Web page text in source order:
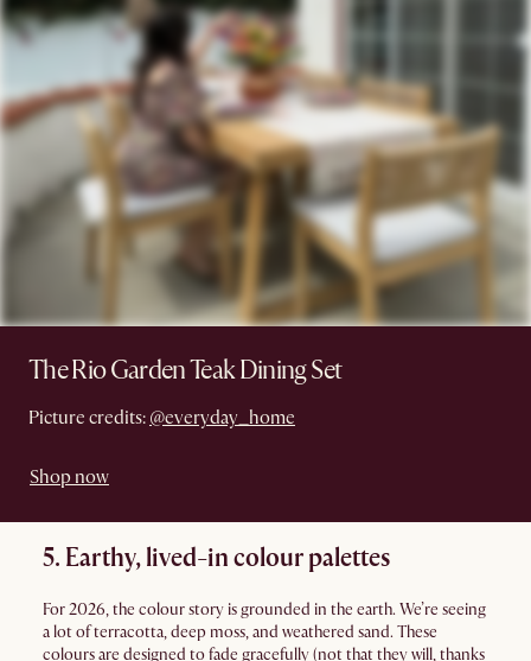
The Rio Garden Teak Dining Set
Picture credits: @everyday_home
Shop now
5. Earthy, lived-in colour palettes
For 2026, the colour story is grounded in the earth. We’re seeing
a lot of terracotta, deep moss, and weathered sand. These
colours are designed to fade gracefully (not that they will, thanks